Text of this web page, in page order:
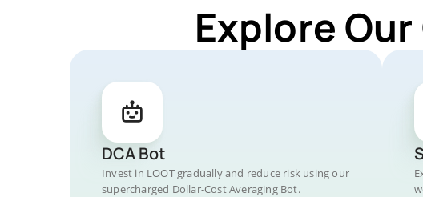
Explore
DCA Bot
Invest in LOOT gradually and reduce risk using our
supercharged Dollar-Cost Averaging Bot.